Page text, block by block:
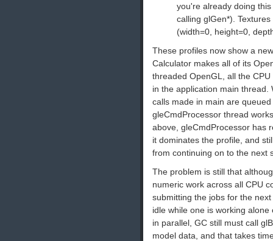
you're already doing
calling glGen*).
(width=0, height=0,
These profiles now show a
Calculator makes all of its
threaded OpenGL, all the
in the application main thread.
calls made in main are
gleCmdProcessor thread
above, gleCmdProcessor has
it dominates the profile, and
from continuing on to the next
The problem is still that
numeric work across all CPU
submitting the jobs for the
idle while one is working
in parallel, GC still must call
model data, and that takes